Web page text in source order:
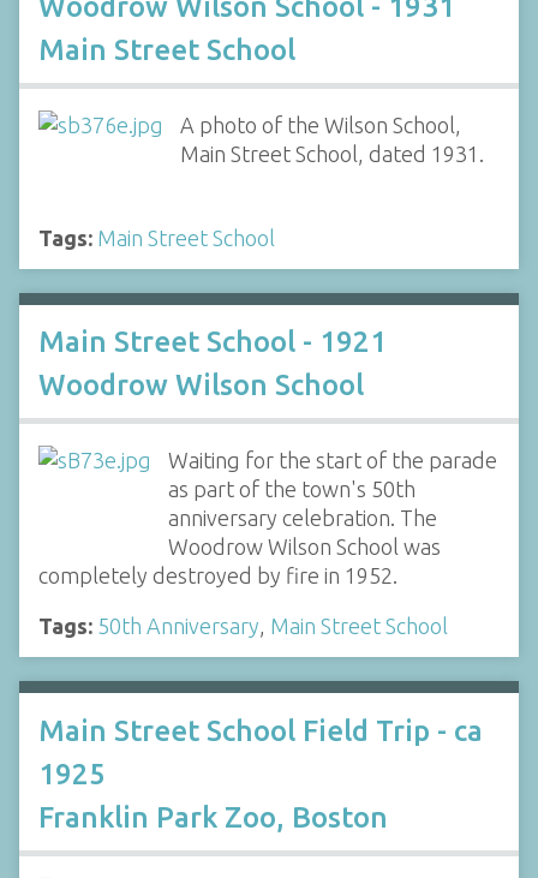
Main Street School
A photo of the Wilson School,
Main Street School, dated 1931.
Tags: Main Street School
Main Street School - 1921
Woodrow Wilson School
Waiting for the start of the parade
as part of the town's 50th
anniversary celebration. The
Woodrow Wilson School was
completely destroyed by fire in 1952.
Tags: 50th Anniversary, Main Street School
Main Street School Field Trip - ca
1925
Franklin Park Zoo, Boston